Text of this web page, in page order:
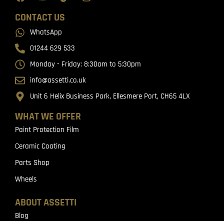
WHAT WE OFFER
Paint Protection Film
Ceramic Coating
Parts Shop
Wheels
ABOUT ASSETTI
Blog
CONTACT US
WhatsApp
01244 629 533
Monday - Friday: 8:30am to 5:30pm
info@assetti.co.uk
Unit 6 Helix Business Park, Ellesmere Port, CH65 4LX